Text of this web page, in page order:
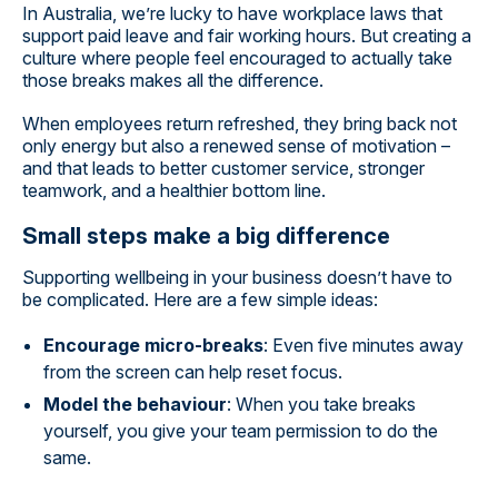
In Australia, we’re lucky to have workplace laws that
support paid leave and fair working hours. But creating a
culture where people feel encouraged to actually take
those breaks makes all the difference.
When employees return refreshed, they bring back not
only energy but also a renewed sense of motivation –
and that leads to better customer service, stronger
teamwork, and a healthier bottom line.
Small steps make a big difference
Supporting wellbeing in your business doesn’t have to
be complicated. Here are a few simple ideas:
Encourage micro-breaks: Even five minutes away
from the screen can help reset focus.
Model the behaviour: When you take breaks
yourself, you give your team permission to do the
same.